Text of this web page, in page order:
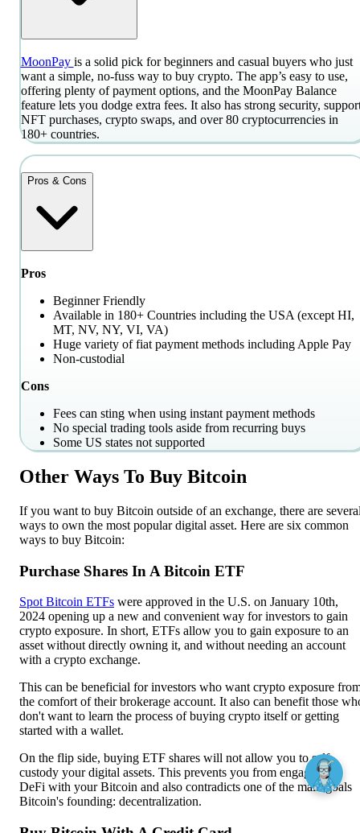
MoonPay is a solid pick for beginners and casual buyers who just
want a simple, no-fuss way to buy crypto. The app’s easy to use,
offering plenty of payment options, and the MoonPay Balance
feature lets you dodge extra fees. It also has strong security,
NFT purchases, crypto swaps, and over 80 cryptocurrencies in
180+ countries.
Pros & Cons
Pros
Beginner Friendly
Available in 180+ Countries including the USA (except HI,
MT, NV, NY, VI, VA)
Huge variety of fiat payment methods including Apple Pay
Non-custodial
Cons
Fees can sting when using instant payment methods
No special trading tools aside from recurring buys
Some US states not supported
Other Ways To Buy Bitcoin
If you want to buy Bitcoin outside of an exchange, there are
ways to own the most popular digital asset. Here are six common
ways to buy Bitcoin:
Purchase Shares In A Bitcoin ETF
Spot Bitcoin ETFs were approved in the U.S. on January 10th,
2024 opening up a new and convenient way for investors to gain
crypto exposure. In short, ETFs allow you to gain exposure to an
asset without directly owning it, and without needing an account
with a crypto exchange.
This can be beneficial for investors who want crypto exposure
the comfort of their brokerage account. It also can benefit those
don't want to learn the process of buying crypto itself or getting
started with a wallet.
On the flip side, buying ETF shares will not allow you to self-
custody your digital assets. This prevents you from engaging in
DeFi with your Bitcoin and also contradicts one of the main goals
Bitcoin's founding: decentralization.